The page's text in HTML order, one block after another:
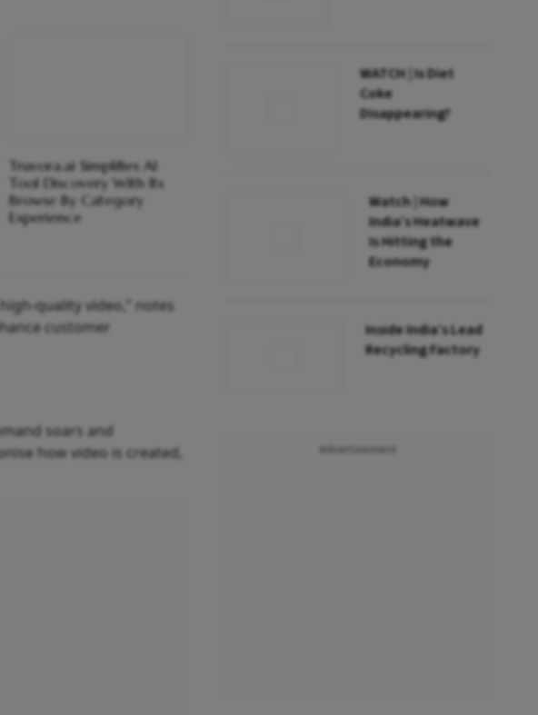
Truvora.ai Simplifies AI
Tool Discovery With Its
Browse By Category
Experience
quality video,” notes
customer
soars and
how video is created,
WATCH | Is Diet
Coke
Disappearing?
Watch | How
India’s Heatwave
Is Hitting the
Economy
Inside India’s Lead
Recycling Factory